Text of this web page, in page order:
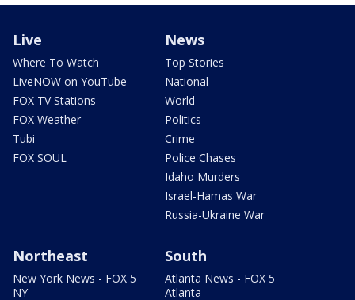
Live
Where To Watch
LiveNOW on YouTube
FOX TV Stations
FOX Weather
Tubi
FOX SOUL
News
Top Stories
National
World
Politics
Crime
Police Chases
Idaho Murders
Israel-Hamas War
Russia-Ukraine War
Northeast
New York News - FOX 5
NY
South
Atlanta News - FOX 5
Atlanta